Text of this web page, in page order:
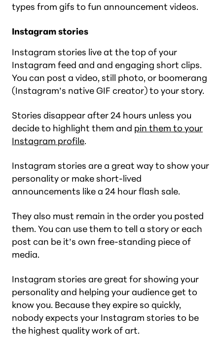
types from gifs to fun announcement videos.
Instagram stories
Instagram stories live at the top of your
Instagram feed and and engaging short clips.
You can post a video, still photo, or boomerang
(Instagram’s native GIF creator) to your story.
Stories disappear after 24 hours unless you
decide to highlight them and pin them to your
Instagram profile.
Instagram stories are a great way to show your
personality or make short-lived
announcements like a 24 hour flash sale.
They also must remain in the order you posted
them. You can use them to tell a story or each
post can be it’s own free-standing piece of
media.
Instagram stories are great for showing your
personality and helping your audience get to
know you. Because they expire so quickly,
nobody expects your Instagram stories to be
the highest quality work of art.